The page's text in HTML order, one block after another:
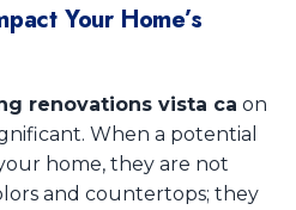
Your Home’s
renovations vista ca on
When a potential
home, they are not
and countertops; they